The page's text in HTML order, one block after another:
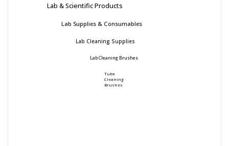
Lab & Scientific Products
Lab Supplies & Consumables
Lab Cleaning Supplies
Lab Cleaning Brushes
Tube
Cleaning
Brushes